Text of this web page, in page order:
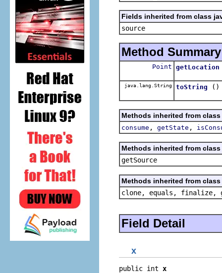
Fields inherited from class
source
Method Summary
Point getLocation
java.lang.String toString ()
Methods inherited from
consume , getState ,
Methods inherited from
getSource
Methods inherited from
clone, equals, finalize,
Field Detail
x
public int x